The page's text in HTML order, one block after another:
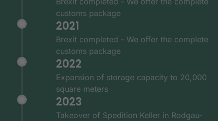
customs package
2021
Brexit completed - We offer the complete
customs package
2022
Expansion of storage capacity to 20,000
square meters
2023
Takeover of Spedition Keller in Rodgau-